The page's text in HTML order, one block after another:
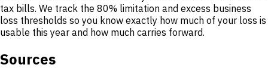
tax bills. We track the 80% limitation and excess business
loss thresholds so you know exactly how much of your loss is
usable this year and how much carries forward.
Sources